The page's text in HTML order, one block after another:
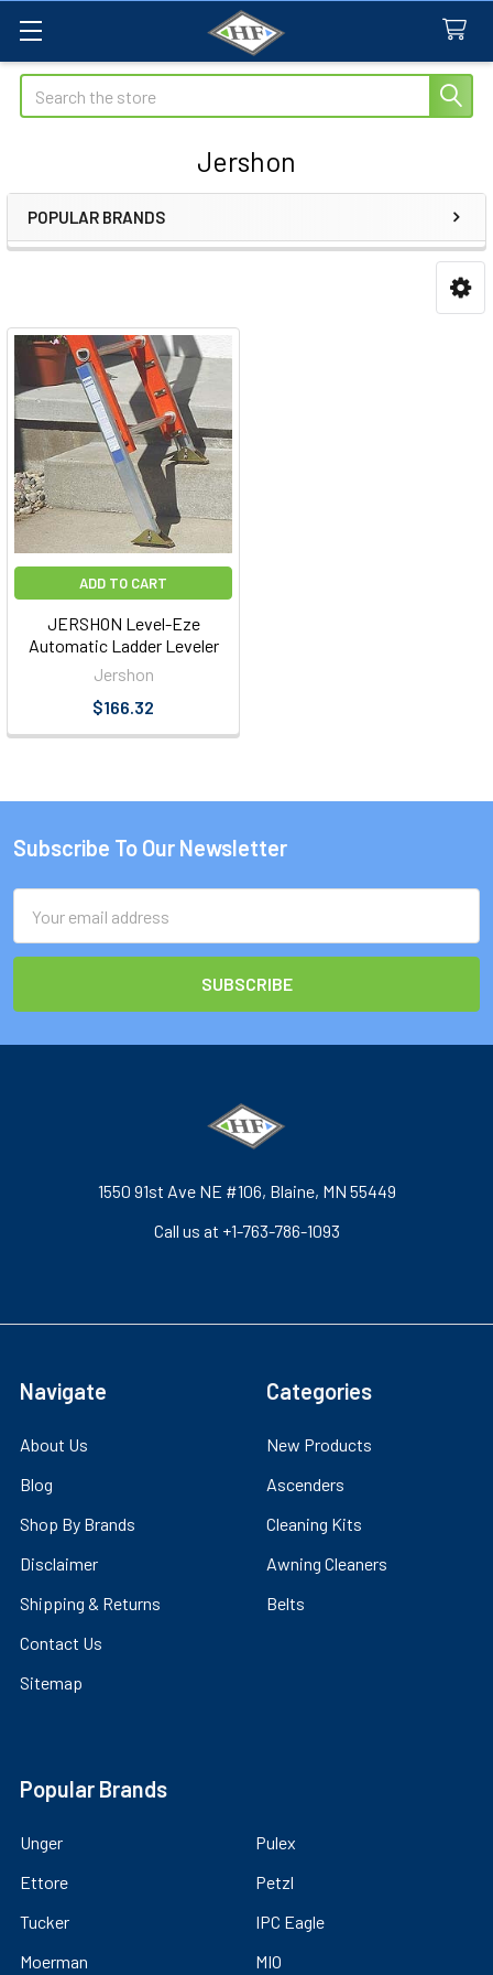
Search
Jershon
Sidebar
POPULAR BRANDS
ADD TO CART
JERSHON Level-Eze
Automatic Ladder Leveler
Jershon
$166.32
Footer
Subscribe To Our Newsletter
Address
1550 91st Ave NE #106, Blaine, MN 55449
Call us at +1-763-786-1093
Navigate
About Us
Blog
Shop By Brands
Disclaimer
Shipping & Returns
Contact Us
Sitemap
Categories
New Products
Ascenders
Cleaning Kits
Awning Cleaners
Belts
Popular Brands
Unger
Ettore
Tucker
Moerman
Pulex
Petzl
IPC Eagle
MIO